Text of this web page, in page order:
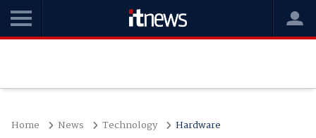
Home News Technology Hardware